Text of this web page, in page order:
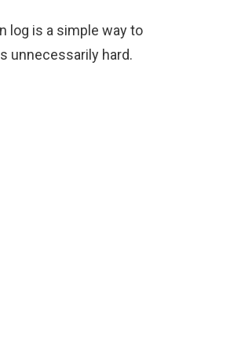
log is a simple way to
unnecessarily hard.